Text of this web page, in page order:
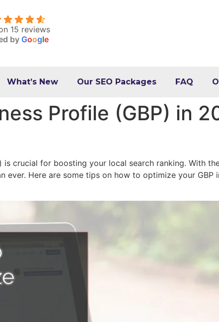
15 reviews
by Google
What’s New Our SEO Packages FAQ
Profile (GBP) in
crucial for boosting your local search ranking. With
ever. Here are some tips on how to optimize your